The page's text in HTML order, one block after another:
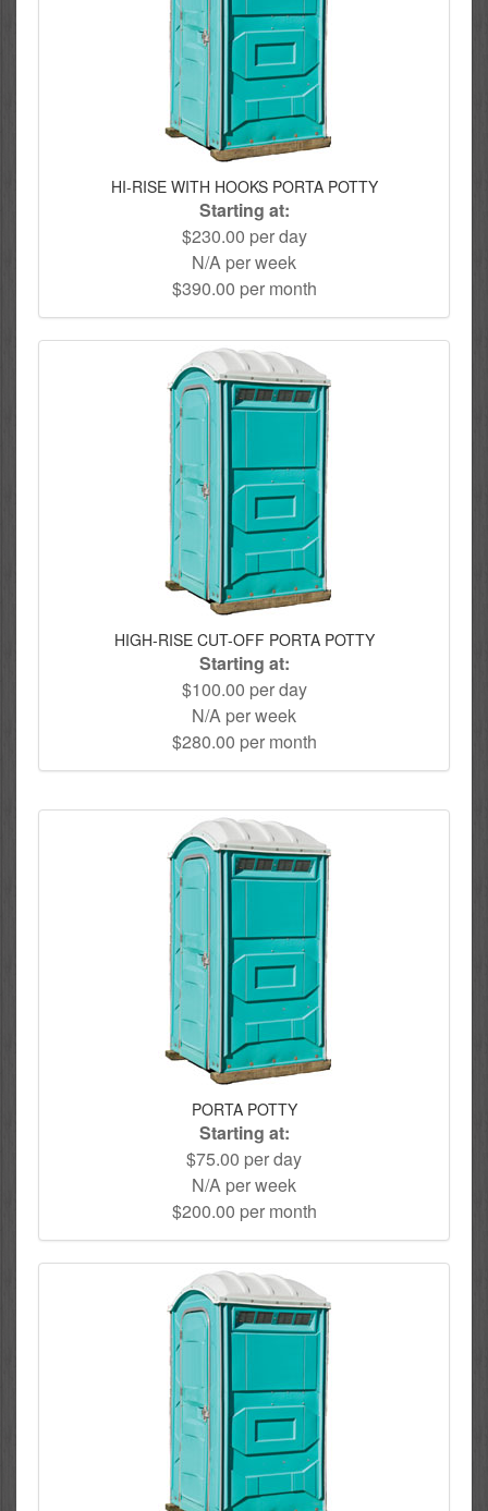
HI-RISE WITH HOOKS PORTA POTTY
Starting at:
$230.00 per day
N/A per week
$390.00 per month
HIGH-RISE CUT-OFF PORTA POTTY
Starting at:
$100.00 per day
N/A per week
$280.00 per month
PORTA POTTY
Starting at:
$75.00 per day
N/A per week
$200.00 per month